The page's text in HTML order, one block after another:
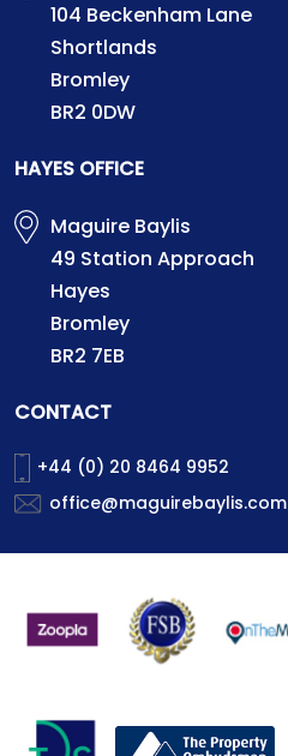
104 Beckenham Lane
Shortlands
Bromley
BR2 0DW
HAYES OFFICE
Maguire Baylis
49 Station Approach
Hayes
Bromley
BR2 7EB
CONTACT
+44 (0) 20 8464 9952
office@maguirebaylis.com